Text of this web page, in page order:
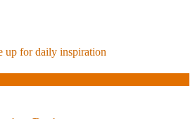
up for daily inspiration